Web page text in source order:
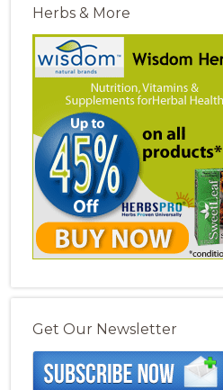
Herbs & More
Get Our Newsletter